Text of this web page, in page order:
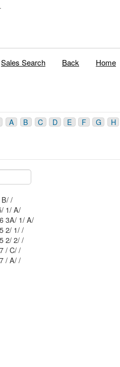
Sales Search Back Home
A B C D E F G H
Mblu: 53/ 2 / B/ /
Mblu: 53/ 1 5/ 1/ A/
Mblu: 43/ 6 3A/ 1/ A/
Mblu: 43/ 5 2/ 1/ /
Mblu: 43/ 5 2/ 2/ /
Mblu: 43/ 7 / C/ /
Mblu: 43/ 7 / A/ /